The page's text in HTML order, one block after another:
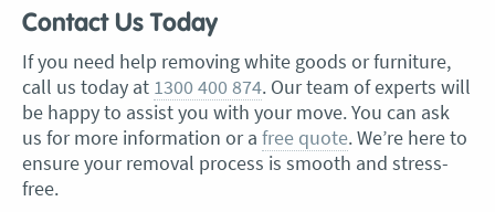
Contact Us Today
If you need help removing white goods or furniture,
call us today at 1300 400 874. Our team of experts will
be happy to assist you with your move. You can ask
us for more information or a free quote. We’re here to
ensure your removal process is smooth and stress-
free.